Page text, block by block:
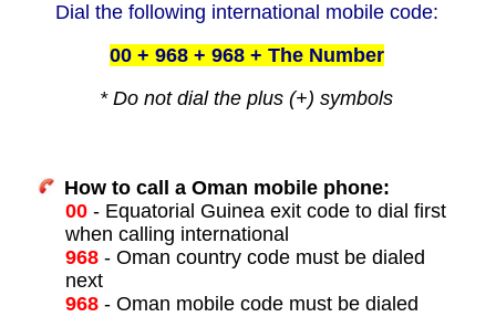
Dial the following international mobile code:
00 + 968 + 968 + The Number
* Do not dial the plus (+) symbols
How to call a Oman mobile phone:
00- Equatorial Guinea exit code to dial first
when calling international
968- Oman country code must be dialed
next
968- Oman mobile code must be dialed